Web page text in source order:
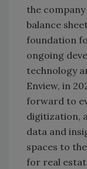
the
balance
foundation
ongoing
technology
Enview, in
forward to
digitization,
data and
spaces to
for real